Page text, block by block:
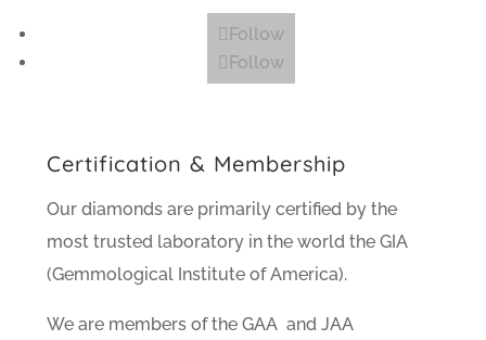
Follow
Follow
Certification & Membership
Our diamonds are primarily certified by the
most trusted laboratory in the world the GIA
(Gemmological Institute of America).
We are members of the GAA and JAA